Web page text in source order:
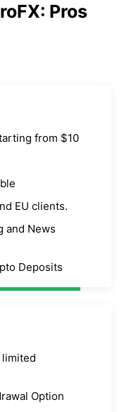
Pros
from $10
EU clients.
and News
Deposits
Option